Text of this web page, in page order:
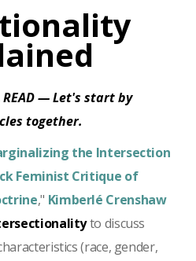
— Let's start by
together.
the Intersection
Feminist Critique of
," Kimberlé Crenshaw
to discuss
(race, gender,